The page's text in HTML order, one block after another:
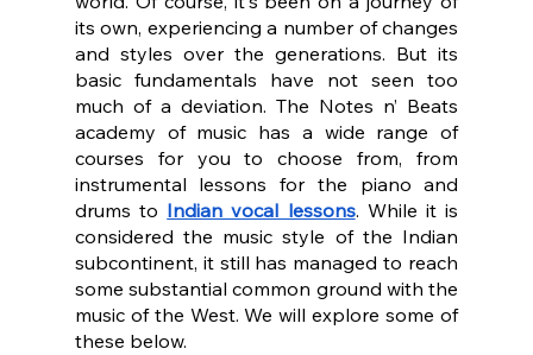
its own, experiencing a number of changes
and styles over the generations. But its
basic fundamentals have not seen too
much of a deviation. The Notes n’ Beats
academy of music has a wide range of
courses for you to choose from, from
instrumental lessons for the piano and
drums to Indian vocal lessons. While it is
considered the music style of the Indian
subcontinent, it still has managed to reach
some substantial common ground with the
music of the West. We will explore some of
these below.